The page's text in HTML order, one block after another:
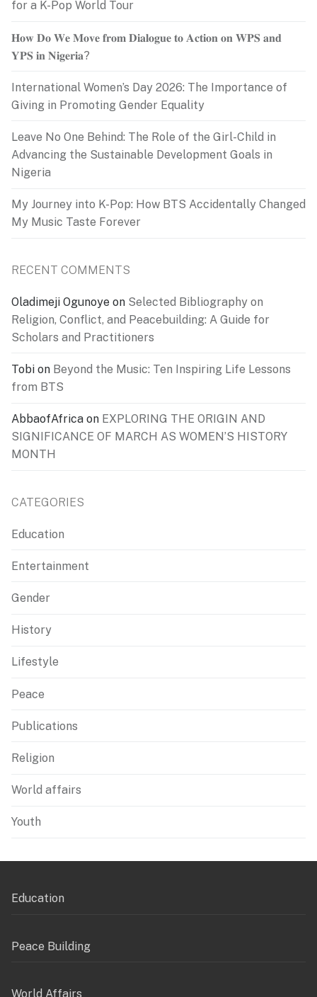
for a K-Pop World Tour
𝐇𝐨𝐰 𝐃𝐨 𝐖𝐞 𝐌𝐨𝐯𝐞 𝐟𝐫𝐨𝐦 𝐃𝐢𝐚𝐥𝐨𝐠𝐮𝐞 𝐭𝐨 𝐀𝐜𝐭𝐢𝐨𝐧 𝐨𝐧 𝐖𝐏𝐒 𝐚𝐧𝐝
𝐘𝐏𝐒 𝐢𝐧 𝐍𝐢𝐠𝐞𝐫𝐢𝐚?
International Women’s Day 2026: The Importance of
Giving in Promoting Gender Equality
Leave No One Behind: The Role of the Girl-Child in
Advancing the Sustainable Development Goals in
Nigeria
My Journey into K-Pop: How BTS Accidentally Changed
My Music Taste Forever
RECENT COMMENTS
Oladimeji Ogunoye on Selected Bibliography on
Religion, Conflict, and Peacebuilding: A Guide for
Scholars and Practitioners
Tobi on Beyond the Music: Ten Inspiring Life Lessons
from BTS
AbbaofAfrica on EXPLORING THE ORIGIN AND
SIGNIFICANCE OF MARCH AS WOMEN’S HISTORY
MONTH
CATEGORIES
Education
Entertainment
Gender
History
Lifestyle
Peace
Publications
Religion
World affairs
Youth
Education
Peace Building
World Affairs